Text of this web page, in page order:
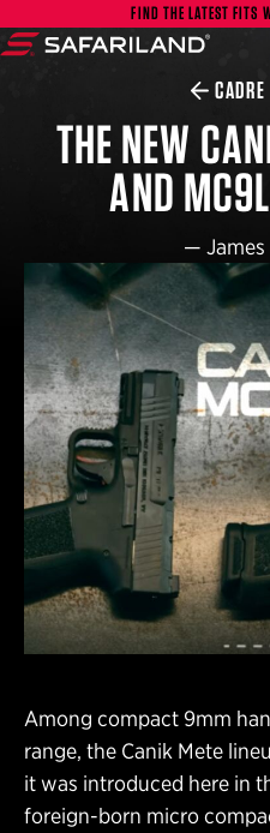
Skip to contentFIND THE LATEST FITS
THE NEW
AND
—
Among compact 9mm
range, the Canik Mete
it was introduced here in
foreign-born micro